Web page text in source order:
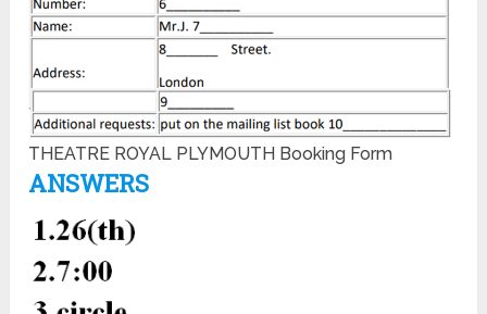
THEATRE ROYAL PLYMOUTH Booking Form
ANSWERS